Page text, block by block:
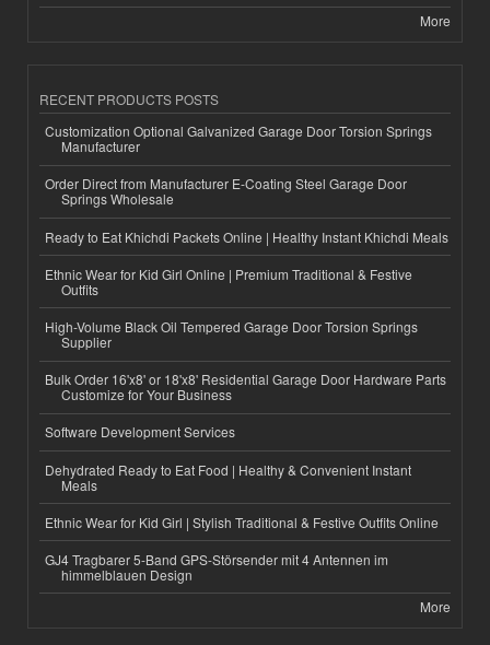
More
RECENT PRODUCTS POSTS
Customization Optional Galvanized Garage Door Torsion Springs
Manufacturer
Order Direct from Manufacturer E-Coating Steel Garage Door
Springs Wholesale
Ready to Eat Khichdi Packets Online | Healthy Instant Khichdi Meals
Ethnic Wear for Kid Girl Online | Premium Traditional & Festive
Outfits
High-Volume Black Oil Tempered Garage Door Torsion Springs
Supplier
Bulk Order 16'x8' or 18'x8' Residential Garage Door Hardware Parts
Customize for Your Business
Software Development Services
Dehydrated Ready to Eat Food | Healthy & Convenient Instant
Meals
Ethnic Wear for Kid Girl | Stylish Traditional & Festive Outfits Online
GJ4 Tragbarer 5-Band GPS-Störsender mit 4 Antennen im
himmelblauen Design
More